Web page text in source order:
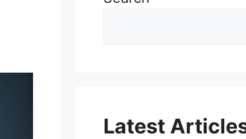
Latest